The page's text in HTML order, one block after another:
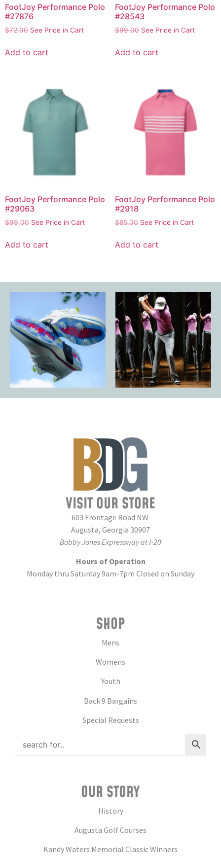
FootJoy Performance Polo
#27876
$72.00 See Price in Cart
Add to cart
FootJoy Performance Polo
#28543
$99.00 See Price in Cart
Add to cart
FootJoy Performance Polo
#29063
$99.00 See Price in Cart
Add to cart
FootJoy Performance Polo
#2918
$85.00 See Price in Cart
Add to cart
VISIT OUR STORE
603 Frontage Road NW
Augusta, Georgia 30907
Bobby Jones Expressway at I-20
Hours of Operation
Monday thru Saturday 9am-7pm Closed on Sunday
SHOP
Mens
Womens
Youth
Back 9 Bargains
Special Requests
OUR STORY
History
Augusta Golf Courses
Kandy Waters Memorial Classic Winners